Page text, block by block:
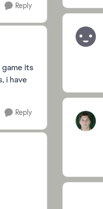
Reply
game its
i have
Reply